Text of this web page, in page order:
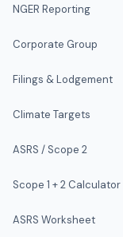
NGER Reporting
Corporate Group
Filings & Lodgement
Climate Targets
ASRS / Scope 2
Scope 1 + 2 Calculator
ASRS Worksheet